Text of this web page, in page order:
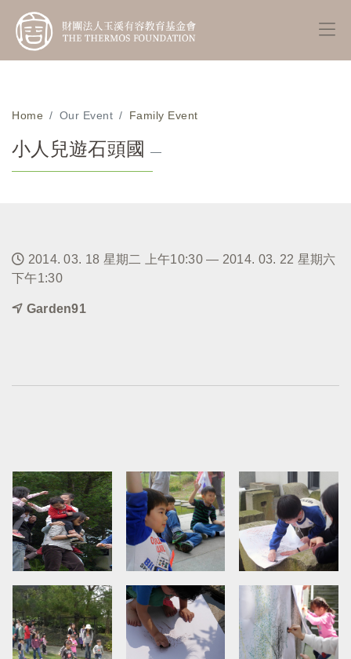
Home Our Event Family Event
小人兒遊石頭國—
2014. 03. 18 星期二 上午10:30 — 2014. 03. 22 星期六
下午1:30
Garden91